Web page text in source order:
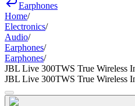
Earphones
Home/
Electronics/
Audio/
Earphones/
Earphones/
JBL Live 300TWS True Wireless
JBL Live 300TWS True Wireless